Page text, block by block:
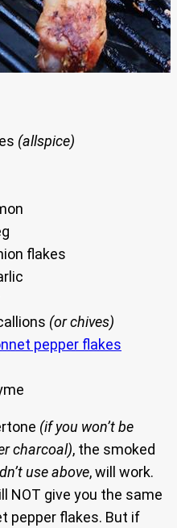
(allspice)
flakes
(or chives)
pepper flakes
(if you won’t be
charcoal), the smoked
use above, will work.
NOT give you the same
pepper flakes. But if